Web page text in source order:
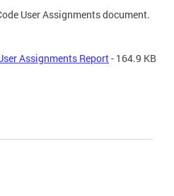
User Assignments document.
Assignments Report- 164.9 KB